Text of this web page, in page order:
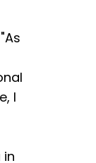
I